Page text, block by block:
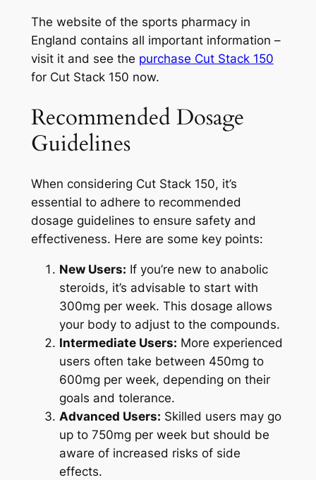
The website of the sports pharmacy in
England contains all important information –
visit it and see the purchase Cut Stack 150
for Cut Stack 150 now.
Recommended Dosage
Guidelines
When considering Cut Stack 150, it’s
essential to adhere to recommended
dosage guidelines to ensure safety and
effectiveness. Here are some key points:
New Users: If you’re new to anabolic
steroids, it’s advisable to start with
300mg per week. This dosage allows
your body to adjust to the compounds.
Intermediate Users: More experienced
users often take between 450mg to
600mg per week, depending on their
goals and tolerance.
Advanced Users: Skilled users may go
up to 750mg per week but should be
aware of increased risks of side
effects.